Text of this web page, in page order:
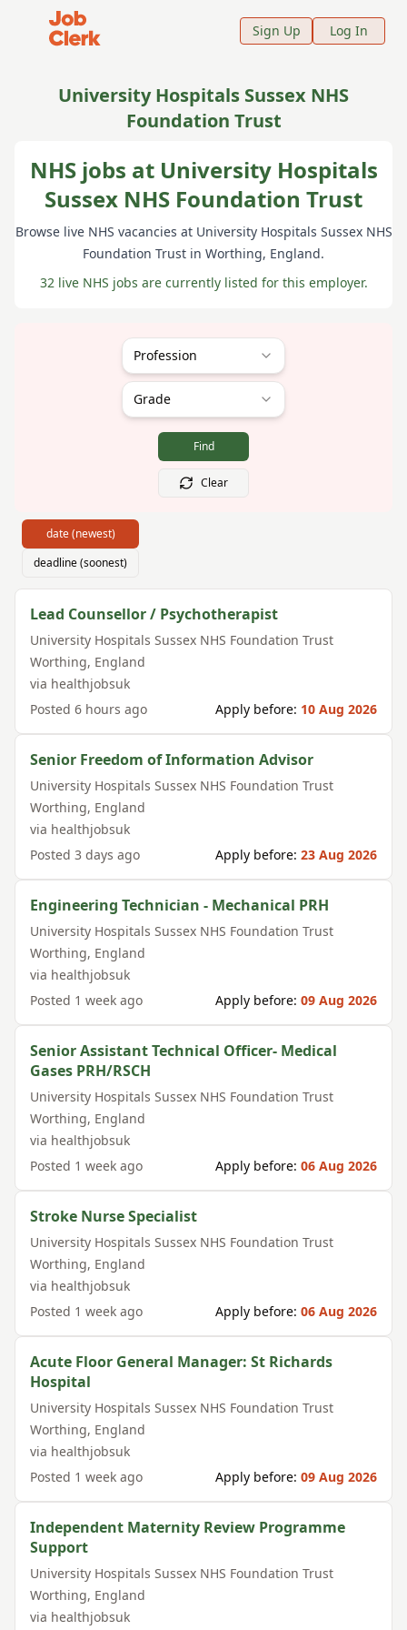
Job Clerk - Return to Home Page
Sign Up Log In
University Hospitals Sussex NHS
Foundation Trust
NHS jobs at University Hospitals
Sussex NHS Foundation Trust
Browse live NHS vacancies at University Hospitals Sussex NHS
Foundation Trust in Worthing, England.
32 live NHS jobs are currently listed for this employer.
Profession
Grade
Find
Clear
date (newest)
deadline (soonest)
Lead Counsellor / Psychotherapist
University Hospitals Sussex NHS Foundation Trust
Worthing, England
via healthjobsuk
Posted 6 hours ago Apply before: 10 Aug 2026
Senior Freedom of Information Advisor
University Hospitals Sussex NHS Foundation Trust
Worthing, England
via healthjobsuk
Posted 3 days ago Apply before: 23 Aug 2026
Engineering Technician - Mechanical PRH
University Hospitals Sussex NHS Foundation Trust
Worthing, England
via healthjobsuk
Posted 1 week ago Apply before: 09 Aug 2026
Senior Assistant Technical Officer- Medical
Gases PRH/RSCH
University Hospitals Sussex NHS Foundation Trust
Worthing, England
via healthjobsuk
Posted 1 week ago Apply before: 06 Aug 2026
Stroke Nurse Specialist
University Hospitals Sussex NHS Foundation Trust
Worthing, England
via healthjobsuk
Posted 1 week ago Apply before: 06 Aug 2026
Acute Floor General Manager: St Richards
Hospital
University Hospitals Sussex NHS Foundation Trust
Worthing, England
via healthjobsuk
Posted 1 week ago Apply before: 09 Aug 2026
Independent Maternity Review Programme
Support
University Hospitals Sussex NHS Foundation Trust
Worthing, England
via healthjobsuk